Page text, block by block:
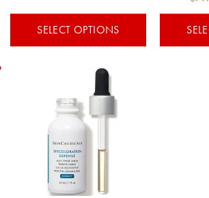
$79.00
through
$209.00
SELECT OPTIONS